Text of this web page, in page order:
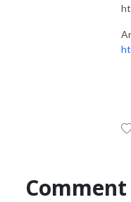
Comment